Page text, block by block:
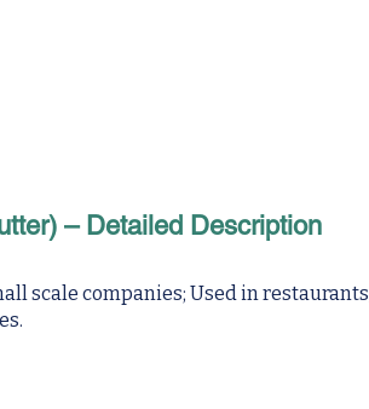
– Detailed Description
scale companies; Used in